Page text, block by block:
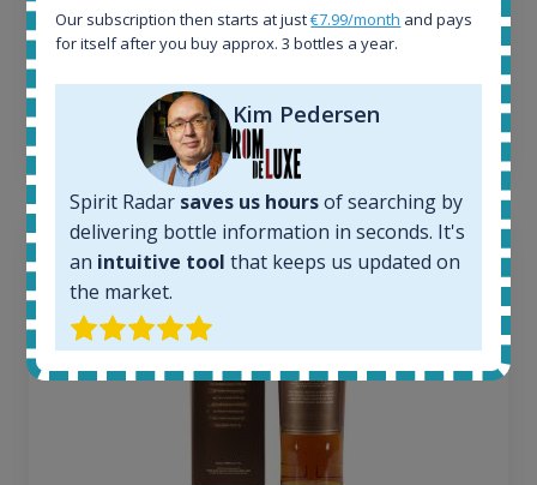
263€
Average price 6 months ago:
6 month price increase:
Our subscription then starts at just€7.99/month and pays
for itself after you buy approx. 3 bottles a year.
Kim Pedersen
Spirit Radar saves us hoursof searching by
delivering bottle information in seconds. It's
an intuitive tool that keeps us updated on
the market.